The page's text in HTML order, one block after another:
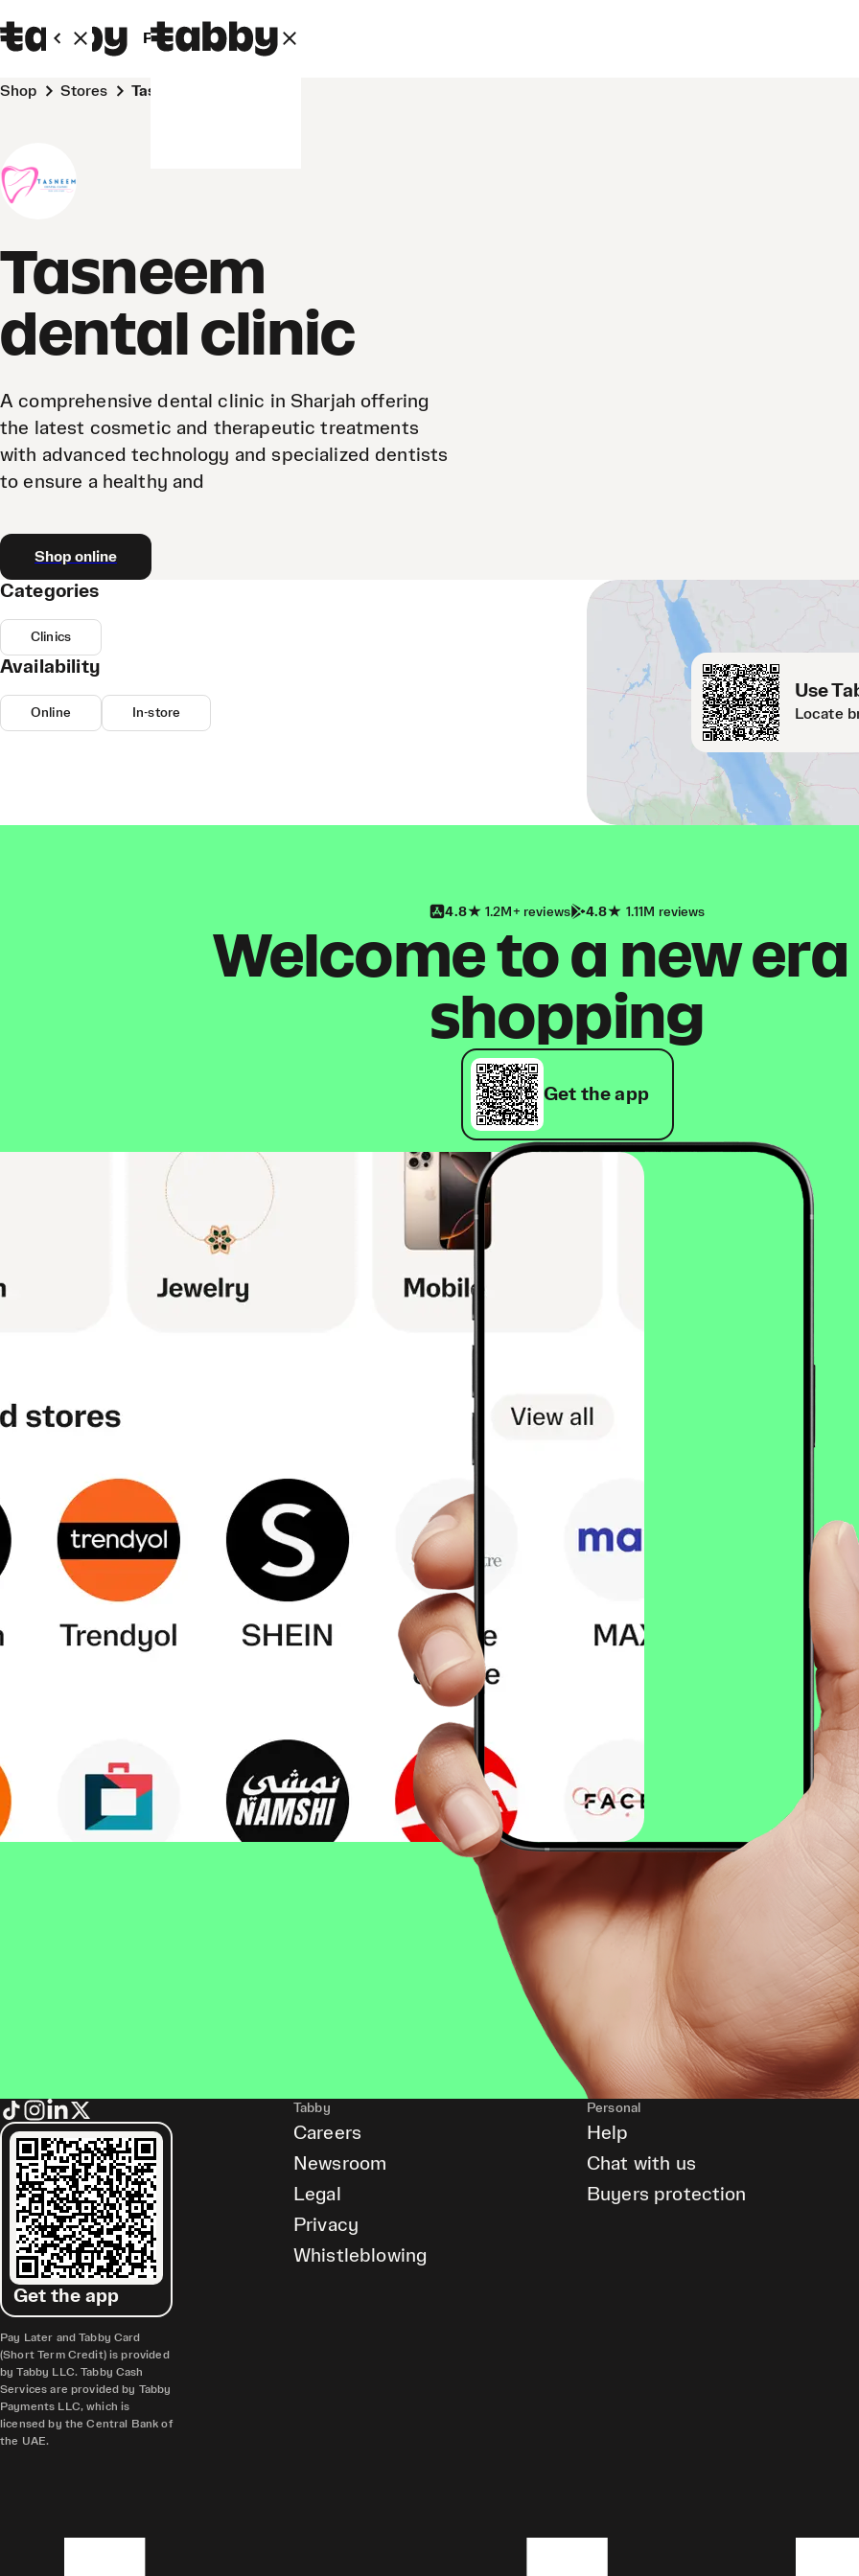
Personal Business
Shop Stores Tasneem dental clinic
Tasneem
dental clinic
A comprehensive dental clinic in Sharjah offering
the latest cosmetic and therapeutic treatments
with advanced technology and specialized dentists
to ensure a healthy and
Shop online
Use
Locate
Categories
Clinics
Availability
Online In-store
4.8 1.2M+ reviews 4.8 1.11M reviews
Welcome to a new
shopping
Get the app
Get the app
Pay Later and Tabby Card
(Short Term Credit) is provided
by Tabby LLC. Tabby Cash
Services are provided by Tabby
Payments LLC, which is
licensed by the Central Bank of
the UAE.
Tabby
Careers
Newsroom
Legal
Privacy
Whistleblowing
Personal
Help
Chat with us
Buyers protection